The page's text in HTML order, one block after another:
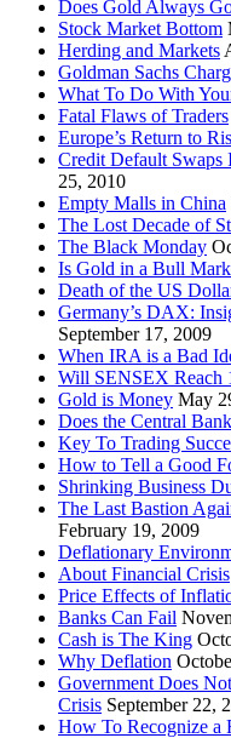
Does Gold Always
Stock Market Bottom
Herding and Markets
Goldman Sachs
What To Do With
Fatal Flaws of Traders
Europe’s Return to
Credit Default Swaps
25, 2010
Empty Malls in China
The Lost Decade of
The Black Monday
Is Gold in a Bull
Death of the US
Germany’s DAX:
September 17, 2009
When IRA is a Bad
Will SENSEX Reach
Gold is Money May
Does the Central
Key To Trading
How to Tell a Good
Shrinking Business
The Last Bastion
February 19, 2009
Deflationary
About Financial Crisis
Price Effects of
Banks Can Fail
Cash is The King
Why Deflation
Government Does
Crisis September 22,
How To Recognize a